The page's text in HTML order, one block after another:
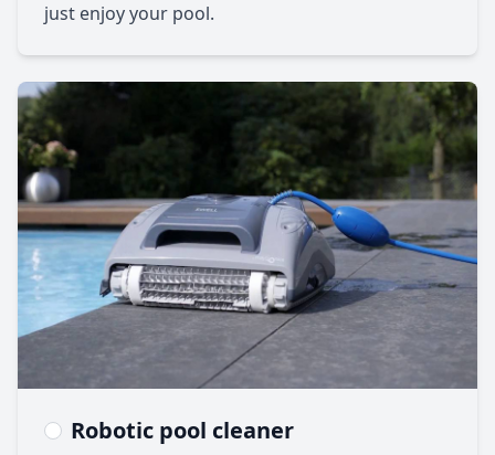
just enjoy your pool.
Robotic pool cleaner